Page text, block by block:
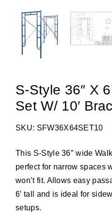
S-Style 36″ X
Set W/ 10′
SKU: SFW36X64SET10
This S-Style 36″ wide
perfect for narrow spaces
won’t fit. Allows easy
6′ tall and is ideal for
setups.